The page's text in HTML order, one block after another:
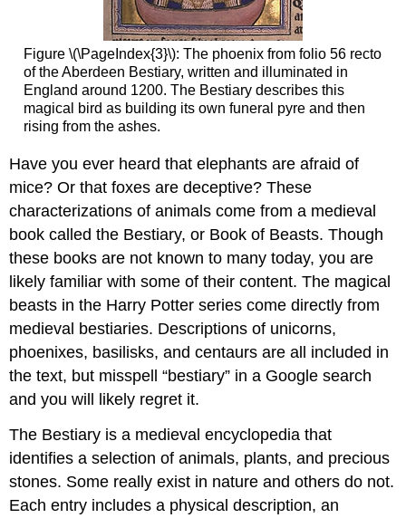
stories
Penwork
Medieval
supermodels
Plainly
decorated
letters
decorated
letters
Marginal
decoration
final
point
Additional
resources:
Binding
book
Woodwork
Wrapper
Accessories
hugging
a
Figure \(\PageIndex{3}\): The phoenix from folio 56 recto
of the Aberdeen Bestiary, written and illuminated in
England around 1200. The Bestiary describes this
magical bird as building its own funeral pyre and then
rising from the ashes.
Have you ever heard that elephants are afraid of
mice? Or that foxes are deceptive? These
characterizations of animals come from a medieval
book called the Bestiary, or Book of Beasts. Though
these books are not known to many today, you are
likely familiar with some of their content. The magical
beasts in the Harry Potter series come directly from
medieval bestiaries. Descriptions of unicorns,
phoenixes, basilisks, and centaurs are all included in
the text, but misspell “bestiary” in a Google search
and you will likely regret it.
The Bestiary is a medieval encyclopedia that
identifies a selection of animals, plants, and precious
stones. Some really exist in nature and others do not.
Each entry includes a physical description, an